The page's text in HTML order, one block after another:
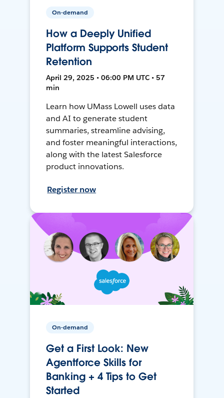
On-demand
How a Deeply Unified
Platform Supports Student
Retention
April 29, 2025 • 06:00 PM UTC • 57
min
Learn how UMass Lowell uses data
and AI to generate student
summaries, streamline advising,
and foster meaningful interactions,
along with the latest Salesforce
product innovations.
Register now
On-demand
Get a First Look: New
Agentforce Skills for
Banking + 4 Tips to Get
Started